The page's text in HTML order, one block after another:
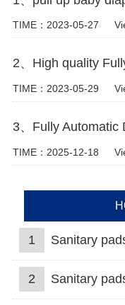
TIME：2023-05-27
TIME：2023-05-29
3、Fully Automatic
TIME：2025-12-18
1 Sanitary
2 Sanitary